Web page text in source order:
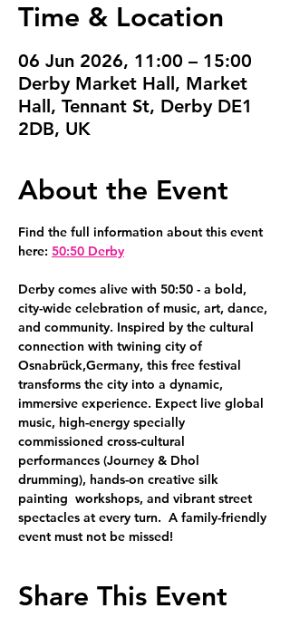
Time & Location
06 Jun 2026, 11:00 – 15:00
Derby Market Hall, Market
Hall, Tennant St, Derby DE1
2DB, UK
About the Event
Find the full information about this event
here: 50:50 Derby
Derby comes alive with 50:50 - a bold,
city-wide celebration of music, art, dance,
and community. Inspired by the cultural
connection with twining city of
Osnabrück,Germany, this free festival
transforms the city into a dynamic,
immersive experience. Expect live global
music, high-energy specially
commissioned cross-cultural
performances (Journey & Dhol
drumming), hands-on creative silk
painting  workshops, and vibrant street
spectacles at every turn.  A family-friendly
event must not be missed!
Share This Event